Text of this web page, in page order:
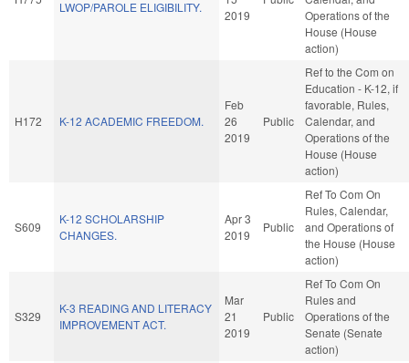
LWOP/PAROLE ELIGIBILITY.
2019
Operations of the
House (House
action)
H172 K-12 ACADEMIC FREEDOM.
Feb
26
2019
Public
Ref to the Com on
Education - K-12, if
favorable, Rules,
Calendar, and
Operations of the
House (House
action)
S609
K-12 SCHOLARSHIP
CHANGES.
Apr 3
2019
Public
Ref To Com On
Rules, Calendar,
and Operations of
the House (House
action)
S329
K-3 READING AND LITERACY
IMPROVEMENT ACT.
Mar
21
2019
Public
Ref To Com On
Rules and
Operations of the
Senate (Senate
action)